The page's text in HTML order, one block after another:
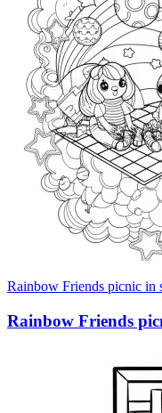
Rainbow Friends picnic in
Rainbow Friends